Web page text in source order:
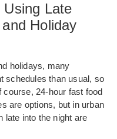
Late
Holiday
holidays, many
schedules than usual, so
course, 24-hour fast food
are options, but in urban
late into the night are